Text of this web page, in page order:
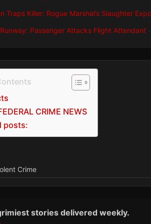
Traps Killer: Rogue Marshal’s Slaughter
Passenger Attacks Flight Attendant
CRIME NEWS
posts:
Crime
stories delivered weekly.